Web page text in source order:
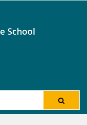
School